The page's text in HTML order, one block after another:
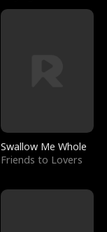
Swallow Me Whole
Friends to Lovers